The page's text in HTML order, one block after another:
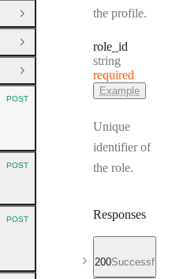
the profile.
role _id
Type:
string
required
Example
Unique
identifier of
the role.
Responses
200Successful
Open Group
Open Group
Close Group
HTTP METHOD:
POST
HTTP METHOD:
POST
HTTP METHOD:
POST